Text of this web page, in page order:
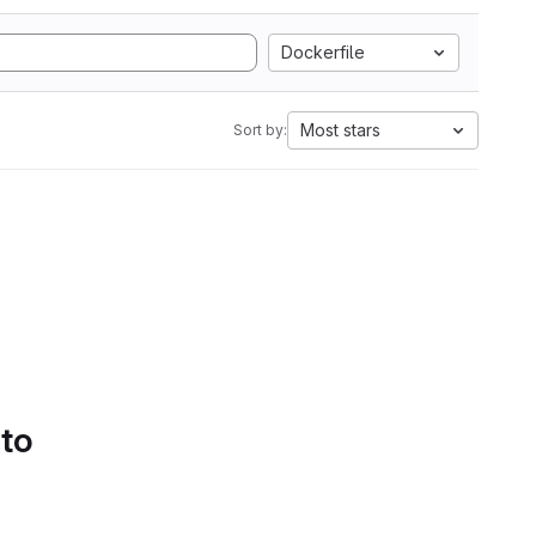
Dockerfile
Sort by: Most stars